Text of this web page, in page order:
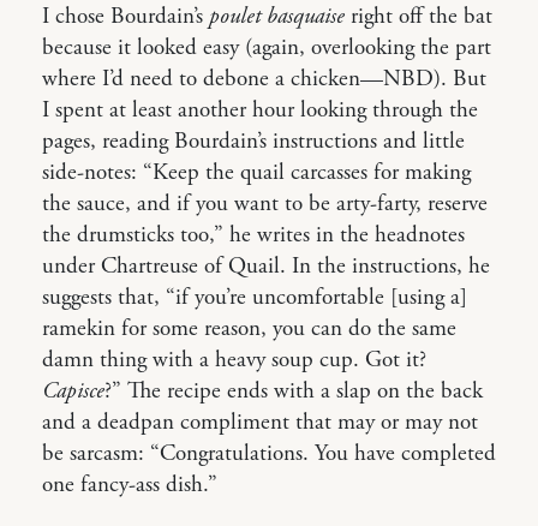
I chose Bourdain’s poulet basquaise right off the bat
because it looked easy (again, overlooking the part
where I’d need to debone a chicken—NBD). But
I spent at least another hour looking through the
pages, reading Bourdain’s instructions and little
side-notes: “Keep the quail carcasses for making
the sauce, and if you want to be arty-farty, reserve
the drumsticks too,” he writes in the headnotes
under Chartreuse of Quail. In the instructions, he
suggests that, “if you’re uncomfortable [using a]
ramekin for some reason, you can do the same
damn thing with a heavy soup cup. Got it?
Capisce?” The recipe ends with a slap on the back
and a deadpan compliment that may or may not
be sarcasm: “Congratulations. You have completed
one fancy-ass dish.”